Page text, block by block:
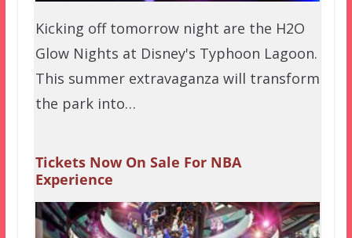
Kicking off tomorrow night are the H2O
Glow Nights at Disney's Typhoon Lagoon.
This summer extravaganza will transform
the park into…
Tickets Now On Sale For NBA
Experience